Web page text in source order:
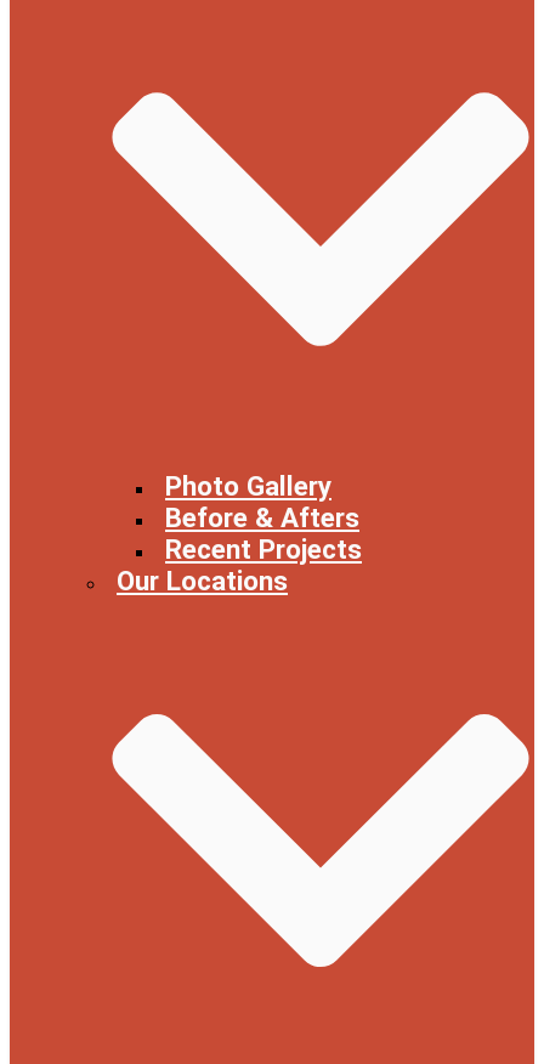
Photo Gallery
Before & Afters
Recent Projects
Our Locations